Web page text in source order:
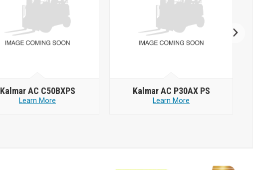
Kalmar AC C50BXPS
Learn More
Kalmar AC P30AX PS
Learn More